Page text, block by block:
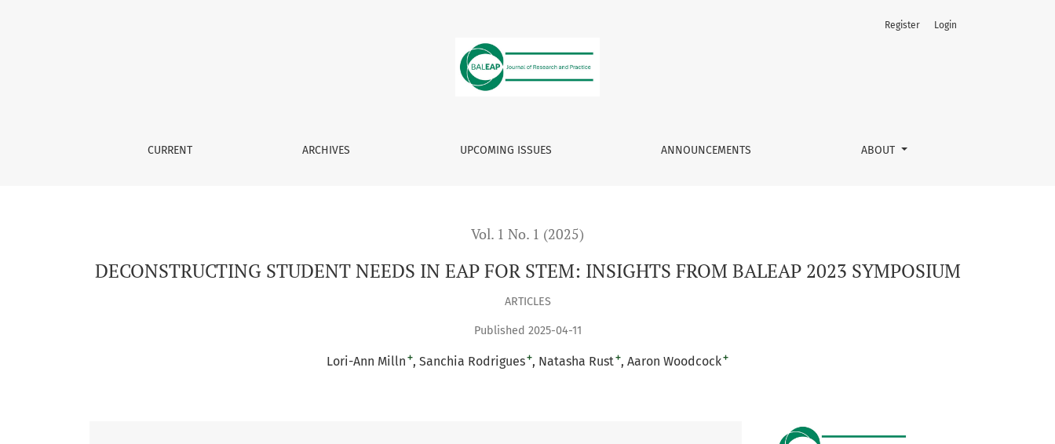
CURRENT ARCHIVES UPCOMING ISSUES ANNOUNCEMENTS ABOUT
Register Login
Vol. 1 No. 1 (2025)
DECONSTRUCTING STUDENT NEEDS IN EAP FOR STEM: INSIGHTS FROM BALEAP 2023 SYMPOSIUM
ARTICLES
Published 2025-04-11
Lori-Ann Milln + Sanchia Rodrigues+ Natasha Rust+ Aaron Woodcock+